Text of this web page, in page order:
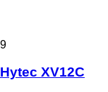
9
Hytec XV12C